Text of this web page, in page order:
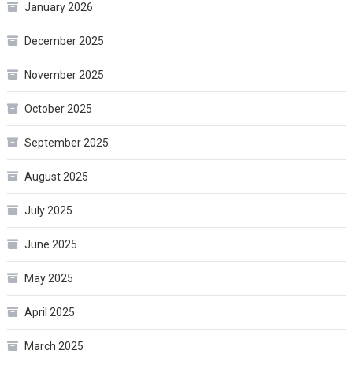
January 2026
December 2025
November 2025
October 2025
September 2025
August 2025
July 2025
June 2025
May 2025
April 2025
March 2025